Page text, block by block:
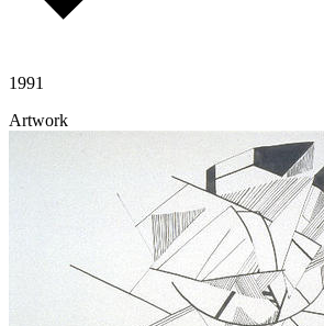
1991
Artwork